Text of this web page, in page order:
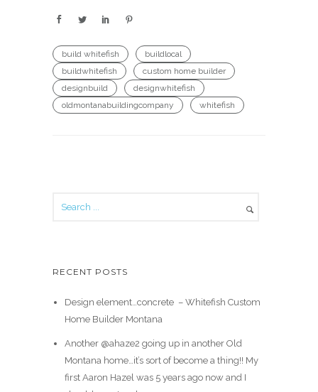
build whitefish
buildlocal
buildwhitefish
custom home builder
designbuild
designwhitefish
oldmontanabuildingcompany
whitefish
RECENT POSTS
Design element…concrete ️ – Whitefish Custom
Home Builder Montana
Another @ahaze2 going up in another Old
Montana home…it’s sort of become a thing!! My
first Aaron Hazel was 5 years ago now and I